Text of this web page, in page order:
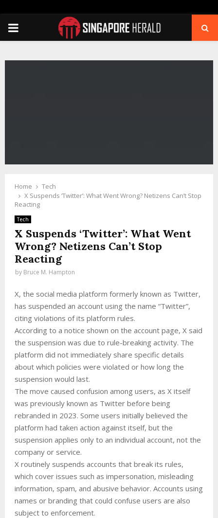
PRIMARY
Home
Tech
X Suspends ‘Twitter’: What Went Wrong? Netizens Can’t Stop
Reacting
Tech
X Suspends ‘Twitter’: What Went
Wrong? Netizens Can’t Stop
Reacting
by Bruce M. Hampton
X, the social media platform formerly known as Twitter,
has suspended an account using the name “Twitter”,
citing violations of its platform rules.
According to a notice shown on the account page, X said
the suspension was due to rule-breaking activity. The
platform did not immediately share specific details
about which policies were violated or how long the
suspension would last.
The move caused confusion among users, as X itself
was previously known as Twitter before being
rebranded in 2023. Some users initially believed the
platform had taken action against itself, but the
suspension applies only to an individual account, not the
company or service.
X routinely suspends accounts that break its rules,
which cover issues such as impersonation, misleading
information, spam, and abusive behavior. Accounts using
names or branding that could confuse users are also
subject to enforcement.